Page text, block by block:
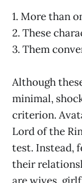
1. More than
2. These
3. Them
Although
minimal,
criterion.
Lord of the
test. Instead,
their